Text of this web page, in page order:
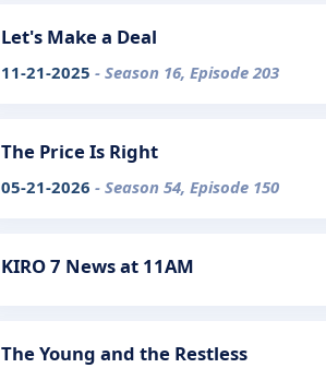
Let's Make a Deal
11-21-2025 - Season 16, Episode 203
The Price Is Right
05-21-2026 - Season 54, Episode 150
KIRO 7 News at 11AM
The Young and the Restless